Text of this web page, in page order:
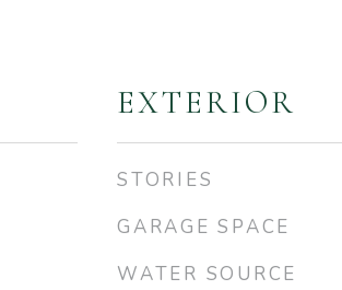
EXTERIOR
STORIES
GARAGE SPACE
WATER SOURCE